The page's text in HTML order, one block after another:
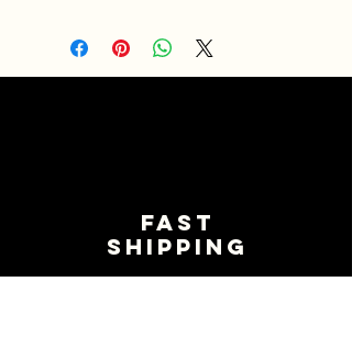
Fast
shipping